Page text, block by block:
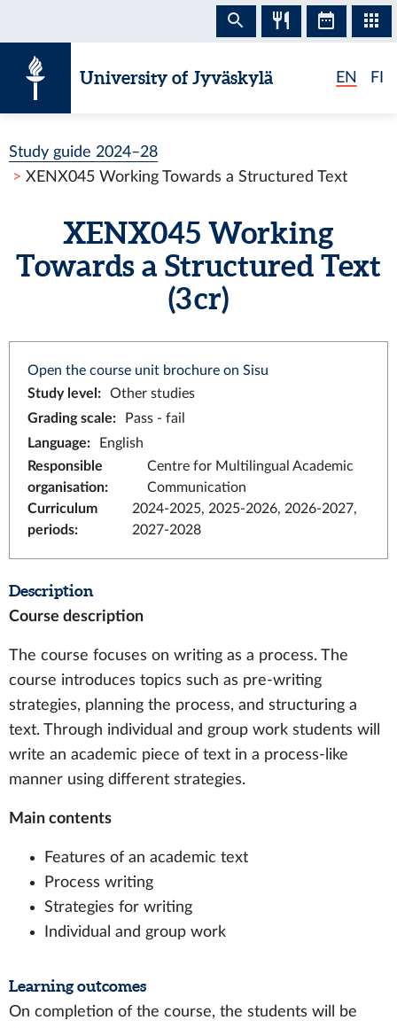
University of Jyväskylä EN FI
Study guide 2024–28
XENX045 Working Towards a Structured Text
XENX045 Working
Towards a Structured Text
(3 cr)
Open the course unit brochure on Sisu
Study level :
Other studies
Grading scale:
Pass - fail
Language:
English
Responsible
organisation:
Centre for Multilingual Academic
Communication
Curriculum
periods:
2024-2025, 2025-2026, 2026-2027,
2027-2028
Description
Course description
The course focuses on writing as a process. The
course introduces topics such as pre-writing
strategies, planning the process, and structuring a
text. Through individual and group work students will
write an academic piece of text in a process-like
manner using different strategies.
Main contents
Features of an academic text
Process writing
Strategies for writing
Individual and group work
Learning outcomes
On completion of the course, the students will be